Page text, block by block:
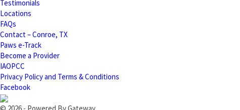
Testimonials
Locations
FAQs
Contact – Conroe, TX
Paws e-Track
Become a Provider
IAOPCC
Privacy Policy and Terms & Conditions
Facebook